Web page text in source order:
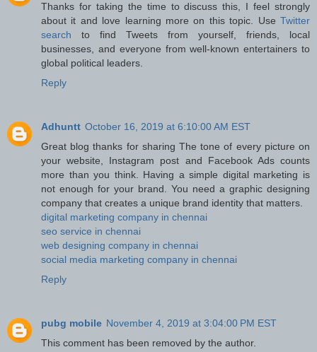
Thanks for taking the time to discuss this, I feel strongly
about it and love learning more on this topic. Use Twitter
search to find Tweets from yourself, friends, local
businesses, and everyone from well-known entertainers to
global political leaders.
Reply
Adhuntt October 16, 2019 at 6:10:00 AM EST
Great blog thanks for sharing The tone of every picture on
your website, Instagram post and Facebook Ads counts
more than you think. Having a simple digital marketing is
not enough for your brand. You need a graphic designing
company that creates a unique brand identity that matters.
digital marketing company in chennai
seo service in chennai
web designing company in chennai
social media marketing company in chennai
Reply
pubg mobile November 4, 2019 at 3:04:00 PM EST
This comment has been removed by the author.